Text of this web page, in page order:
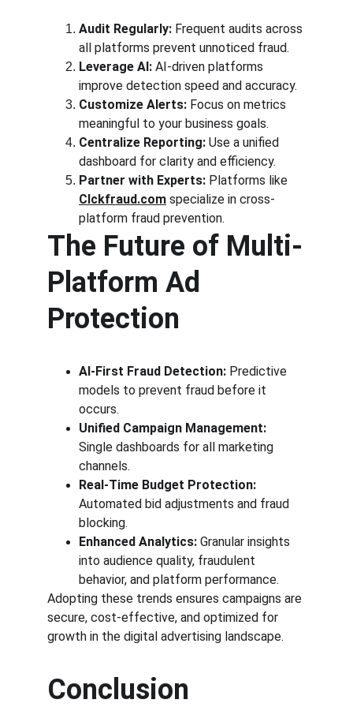
Audit Regularly: Frequent audits across
all platforms prevent unnoticed fraud.
Leverage AI: AI-driven platforms
improve detection speed and accuracy.
Customize Alerts: Focus on metrics
meaningful to your business goals.
Centralize Reporting: Use a unified
dashboard for clarity and efficiency.
Partner with Experts: Platforms like
Clckfraud.com specialize in cross-
platform fraud prevention.
The Future of Multi-
Platform Ad
Protection
AI-First Fraud Detection: Predictive
models to prevent fraud before it
occurs.
Unified Campaign Management:
Single dashboards for all marketing
channels.
Real-Time Budget Protection:
Automated bid adjustments and fraud
blocking.
Enhanced Analytics: Granular insights
into audience quality, fraudulent
behavior, and platform performance.
Adopting these trends ensures campaigns are
secure, cost-effective, and optimized for
growth in the digital advertising landscape.
Conclusion